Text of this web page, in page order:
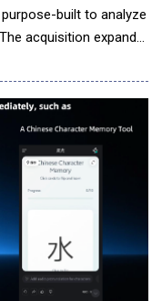
built to analyze
acquisition expands
change are
brings significant